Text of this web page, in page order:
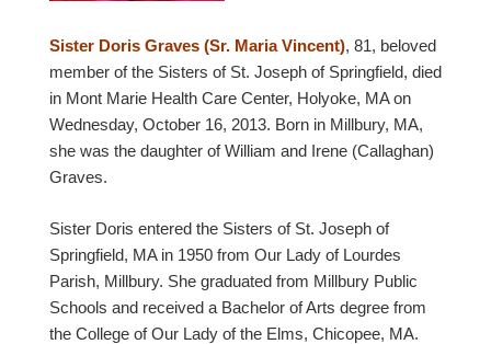
Sister Doris Graves (Sr. Maria Vincent), 81, beloved
member of the Sisters of St. Joseph of Springfield, died
in Mont Marie Health Care Center, Holyoke, MA on
Wednesday, October 16, 2013. Born in Millbury, MA,
she was the daughter of William and Irene (Callaghan)
Graves.
Sister Doris entered the Sisters of St. Joseph of
Springfield, MA in 1950 from Our Lady of Lourdes
Parish, Millbury. She graduated from Millbury Public
Schools and received a Bachelor of Arts degree from
the College of Our Lady of the Elms, Chicopee, MA.